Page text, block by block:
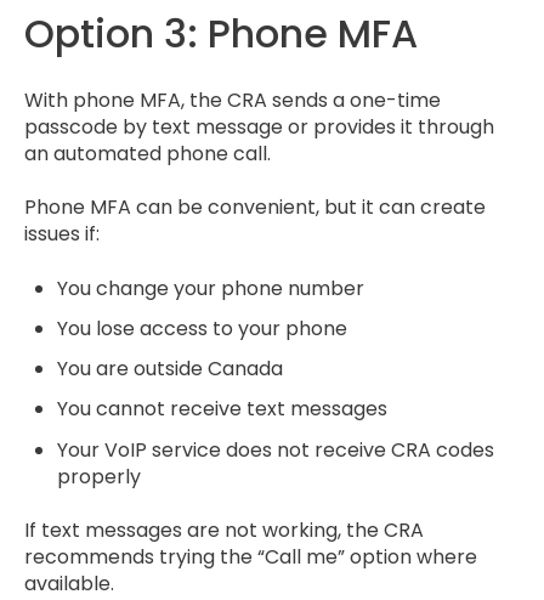
Option 3: Phone MFA
With phone MFA, the CRA sends a one-time
passcode by text message or provides it through
an automated phone call.
Phone MFA can be convenient, but it can create
issues if:
You change your phone number
You lose access to your phone
You are outside Canada
You cannot receive text messages
Your VoIP service does not receive CRA codes
properly
If text messages are not working, the CRA
recommends trying the “Call me” option where
available.